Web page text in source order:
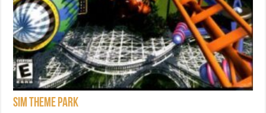
Sim Theme Park